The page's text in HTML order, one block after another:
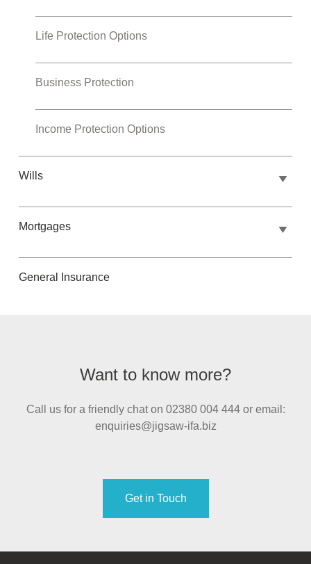
Life Protection Options
Business Protection
Income Protection Options
Wills
Mortgages
General Insurance
Want to know more?
Call us for a friendly chat on 02380 004 444 or email:
enquiries@jigsaw-ifa.biz
Get in Touch